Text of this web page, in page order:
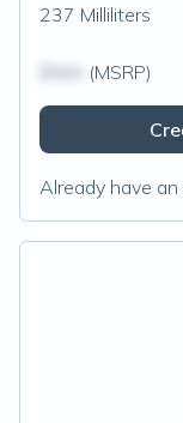
237 Milliliters
(MSRP)
Already have an